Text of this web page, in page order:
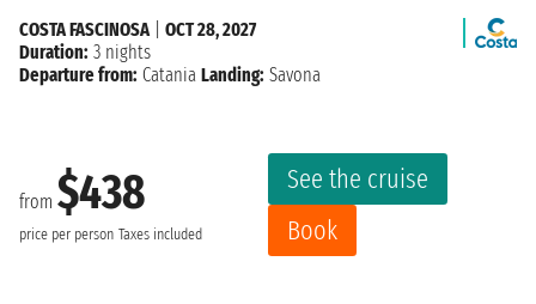
from $438
price per person Taxes included
See the cruise
Book
COSTA FASCINOSA
OCT 28, 2027
Duration: 3 nights
Departure from: Catania Landing: Savona